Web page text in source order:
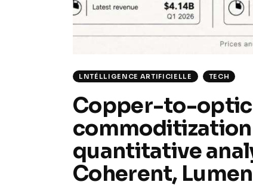
LNTÉLLIGENCE ARTIFICIELLE TECH
Copper-to-
quantitative
Coherent,